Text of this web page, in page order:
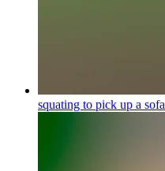
squating to pick up a sofa